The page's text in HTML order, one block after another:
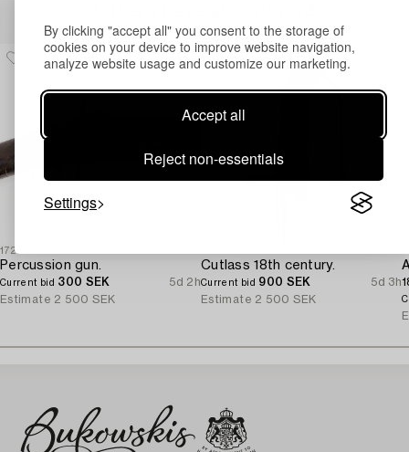
By clicking "accept all" you consent to the storage of
cookies on your device to improve website navigation,
analyze website usage and customize our marketing.
Accept all
Reject non-essentials
Settings
1725832
Percussion gun.
Current bid 300 SEK
5d 2h
Estimate 2 500 SEK
Cutlass 18th century.
Current bid 900 SEK
5d 3h
Estimate 2 500 SEK